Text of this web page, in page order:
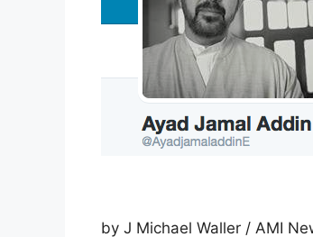
by J Michael Waller / AMI